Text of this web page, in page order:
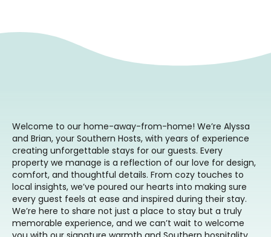
Welcome to our home-away-from-home! We’re Alyssa
and Brian, your Southern Hosts, with years of experience
creating unforgettable stays for our guests. Every
property we manage is a reflection of our love for design,
comfort, and thoughtful details. From cozy touches to
local insights, we’ve poured our hearts into making sure
every guest feels at ease and inspired during their stay.
We’re here to share not just a place to stay but a truly
memorable experience, and we can’t wait to welcome